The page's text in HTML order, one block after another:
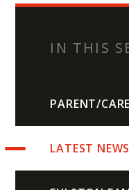
IN THIS
PARENT/
LATEST NEWS